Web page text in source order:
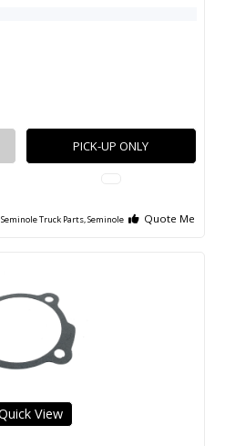
PICK-UP ONLY
Seminole Truck Parts, Seminole Quote Me
View